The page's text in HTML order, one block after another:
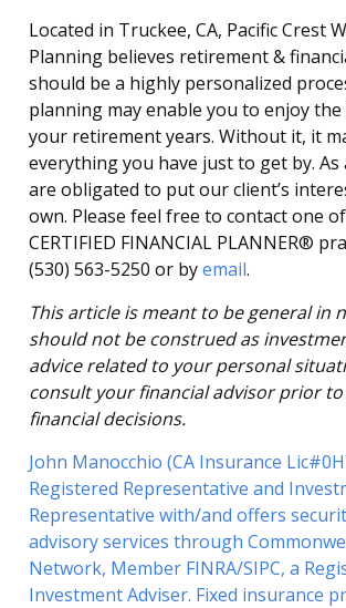
Located in Truckee, CA, Pacific Crest
Planning believes retirement &
should be a highly personalized
planning may enable you to enjoy
your retirement years. Without it, it
everything you have just to get by. As
are obligated to put our client’s
own. Please feel free to contact one
CERTIFIED FINANCIAL PLANNER®
(530) 563-5250 or byemail.
This article is meant to be general in
should not be construed as
advice related to your personal
consult your financial advisor prior
financial decisions.
John Manocchio (CA Insurance
Registered Representative and
Representative with/and offers
advisory services through
Network, Member FINRA/SIPC, a
Investment Adviser. Fixed insurance